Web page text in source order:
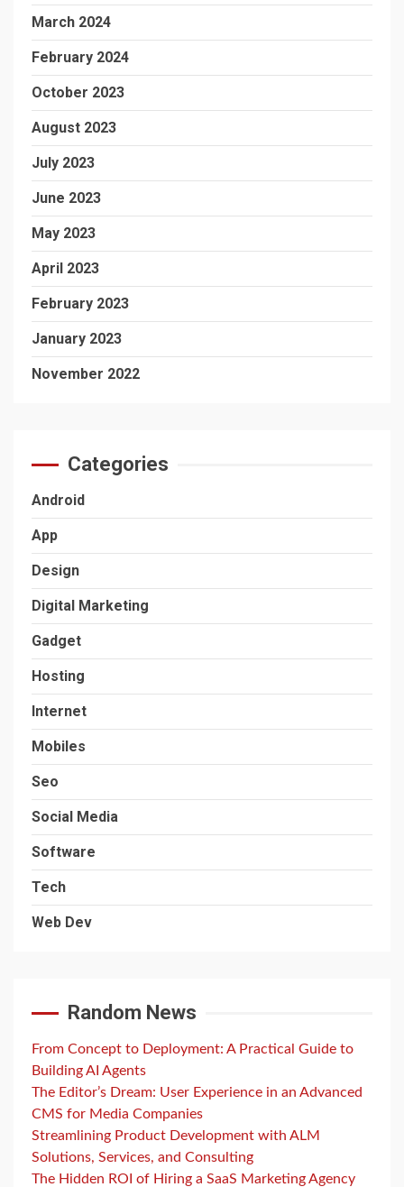
March 2024
February 2024
October 2023
August 2023
July 2023
June 2023
May 2023
April 2023
February 2023
January 2023
November 2022
Categories
Android
App
Design
Digital Marketing
Gadget
Hosting
Internet
Mobiles
Seo
Social Media
Software
Tech
Web Dev
Random News
From Concept to Deployment: A Practical Guide to
Building AI Agents
The Editor’s Dream: User Experience in an Advanced
CMS for Media Companies
Streamlining Product Development with ALM
Solutions, Services, and Consulting
The Hidden ROI of Hiring a SaaS Marketing Agency